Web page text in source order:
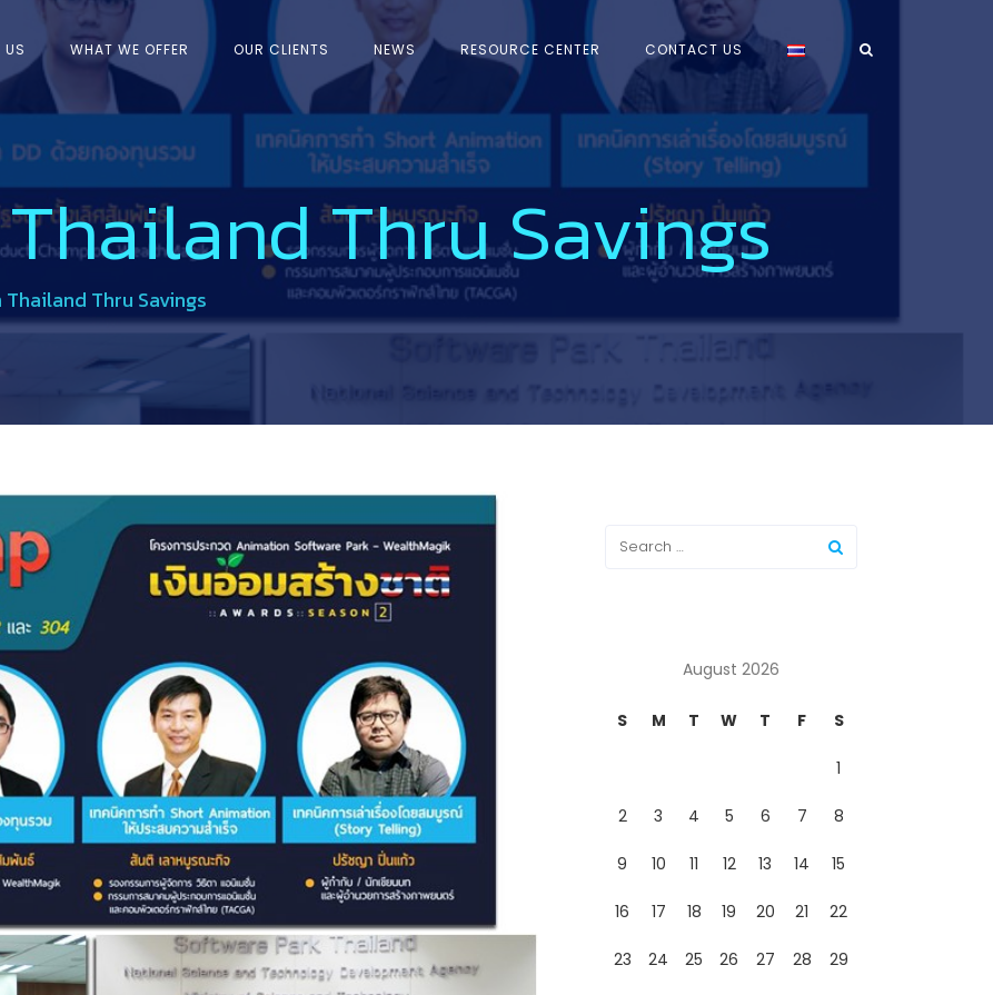
US WHAT WE OFFER OUR CLIENTS NEWS RESOURCE CENTER CONTACT US
Thru Savings
Thru Savings
August 2026
S M T W T F S
1
2 3 4 5 6 7 8
9 10 11 12 13 14 15
16 17 18 19 20 21 22
23 24 25 26 27 28 29